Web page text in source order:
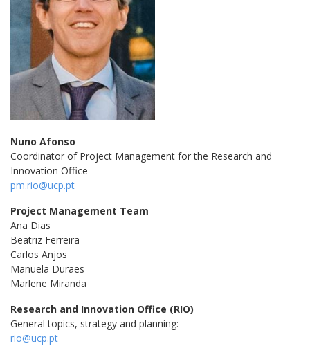
Nuno Afonso
Coordinator of Project Management for the Research and
Innovation Office
pm.rio@ucp.pt
Project Management Team
Ana Dias
Beatriz Ferreira
Carlos Anjos
Manuela Durães
Marlene Miranda
Research and Innovation Office (RIO)
General topics, strategy and planning:
rio@ucp.pt